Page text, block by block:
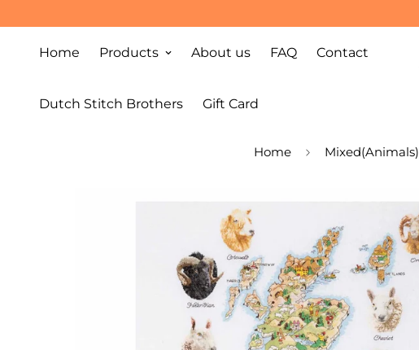
Home Products About us FAQ Contact
Dutch Stitch Brothers Gift Card
Home Mixed(Animals)